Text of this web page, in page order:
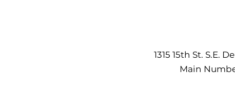
1315 15th St. S.E.
Main